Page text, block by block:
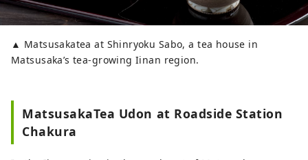
▲ Matsusakatea at Shinryoku Sabo, a tea house in
Matsusaka’s tea-growing Iinan region.
MatsusakaTea Udon at Roadside Station
Chakura